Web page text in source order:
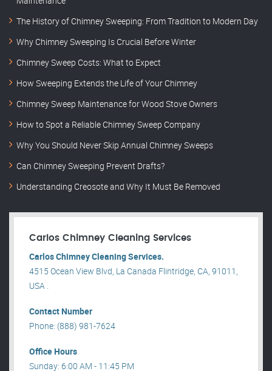
The History of Chimney Sweeping: From Tradition to Modern Day
Why Chimney Sweeping Is Crucial Before Winter
Chimney Sweep Costs: What to Expect
How Sweeping Extends the Life of Your Chimney
Chimney Sweep Maintenance for Wood Stove Owners
How to Spot a Reliable Chimney Sweep Company
Why You Should Never Skip Annual Chimney Sweeps
Can Chimney Sweeping Prevent Drafts?
Understanding Creosote and Why It Must Be Removed
Carlos Chimney Cleaning Services
Carlos Chimney Cleaning Services.
4515 Ocean View Blvd, La Canada Flintridge, CA, 91011,
USA .
Contact Number
Phone: (888) 981-7624
Office Hours
Sunday: 6:00 AM - 11:45 PM